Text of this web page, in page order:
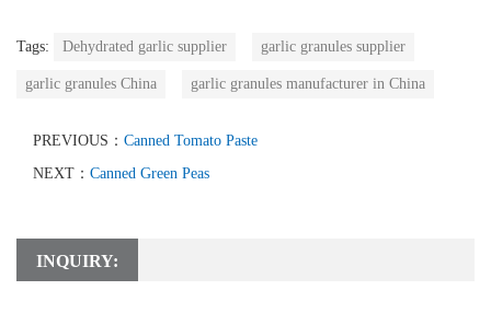
Tags: Dehydrated garlic supplier garlic granules supplier
garlic granules China garlic granules manufacturer in China
PREVIOUS： Canned Tomato Paste
NEXT： Canned Green Peas
INQUIRY: